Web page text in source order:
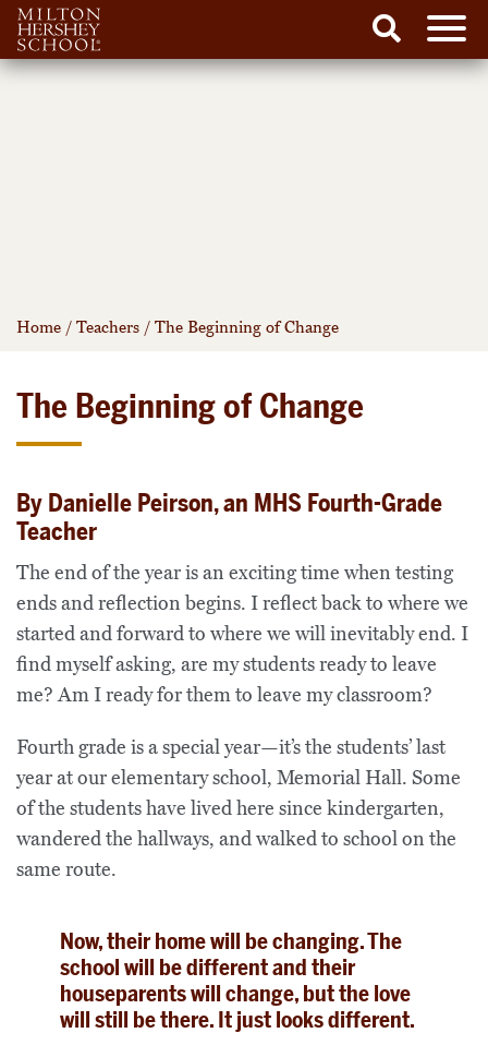
Skip
Search
Home / Teachers / The Beginning of Change
The Beginning of Change
By Danielle Peirson, an MHS Fourth-Grade
Teacher
The end of the year is an exciting time when testing
ends and reflection begins. I reflect back to where we
started and forward to where we will inevitably end. I
find myself asking, are my students ready to leave
me? Am I ready for them to leave my classroom?
Fourth grade is a special year—it’s the students’ last
year at our elementary school, Memorial Hall. Some
of the students have lived here since kindergarten,
wandered the hallways, and walked to school on the
same route.
Now, their home will be changing. The
school will be different and their
houseparents will change, but the love
will still be there. It just looks different.